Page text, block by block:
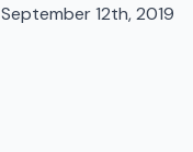
September 12th, 2019